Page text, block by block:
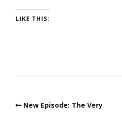
LIKE THIS:
New Episode: The Very